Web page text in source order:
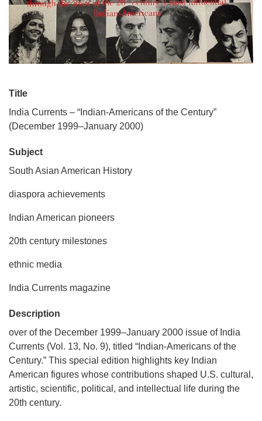
Title
India Currents – “Indian-Americans of the Century”
(December 1999–January 2000)
Subject
South Asian American History
diaspora achievements
Indian American pioneers
20th century milestones
ethnic media
India Currents magazine
Description
over of the December 1999–January 2000 issue of India
Currents (Vol. 13, No. 9), titled “Indian-Americans of the
Century.” This special edition highlights key Indian
American figures whose contributions shaped U.S. cultural,
artistic, scientific, political, and intellectual life during the
20th century.